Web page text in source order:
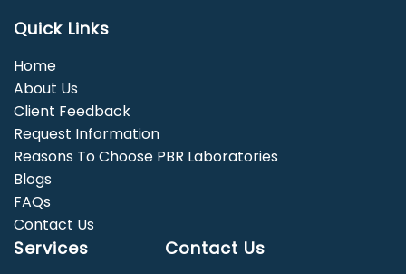
Quick Links
Home
About Us
Client Feedback
Request Information
Reasons To Choose PBR Laboratories
Blogs
FAQs
Contact Us
Services Contact Us